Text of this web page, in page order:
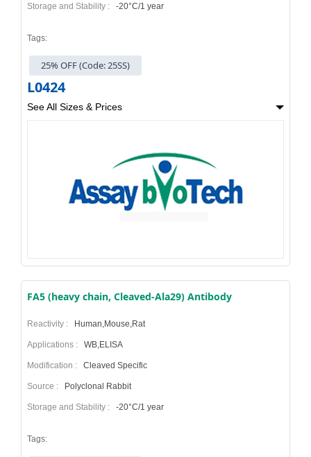
Storage and Stability : -20°C/1 year
Tags:
25% OFF (Code: 25SS)
L0424
See All Sizes & Prices
FA5 (heavy chain, Cleaved-Ala29) Antibody
Reactivity : Human,Mouse,Rat
Applications : WB,ELISA
Modification : Cleaved Specific
Source : Polyclonal Rabbit
Storage and Stability : -20°C/1 year
Tags: